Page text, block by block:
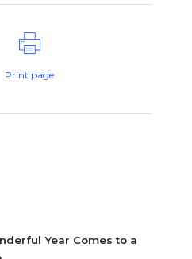
Print page
Year Comes to a